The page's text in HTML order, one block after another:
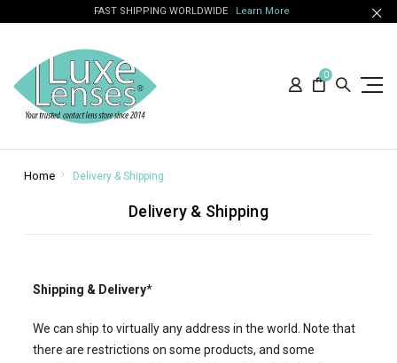
FAST SHIPPING WORLDWIDE Learn More
0
Home Delivery & Shipping
Delivery & Shipping
Shipping & Delivery*
We can ship to virtually any address in the world. Note that
there are restrictions on some products, and some